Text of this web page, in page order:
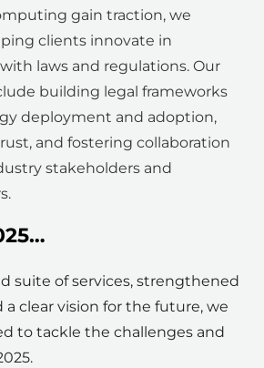
gain traction, we
clients innovate in
laws and regulations. Our
building legal frameworks
deployment and adoption,
and fostering collaboration
stakeholders and
suite of services, strengthened
clear vision for the future, we
to tackle the challenges and